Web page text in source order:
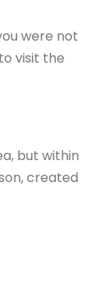
were not
visit the
but within
created